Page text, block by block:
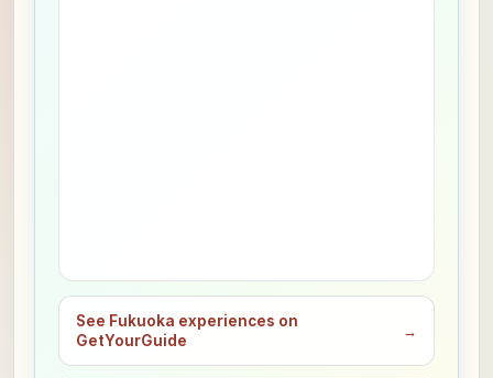
See Fukuoka experiences on
GetYourGuide
→